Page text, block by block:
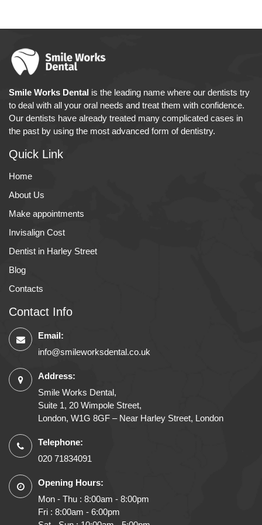
Smile Works Dental is the leading name where our dentists try
to deal with all your oral needs and treat them with confidence.
Our dentists have already treated many complicated cases in
the past by using the most advanced form of dentistry.
Quick Link
Home
About Us
Make appointments
Invisalign Cost
Dentist in Harley Street
Blog
Contacts
Contact Info
Email:
info@smileworksdental.co.uk
Address:
Smile Works Dental,
Suite 1, 20 Wimpole Street,
London, W1G 8GF – Near Harley Street, London
Telephone:
020 71834091
Opening Hours:
Mon - Thu : 8:00am - 8:00pm
Fri : 8:00am - 6:00pm